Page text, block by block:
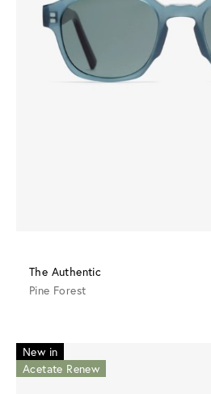
The Authentic
Pine Forest
New in
Acetate Renew